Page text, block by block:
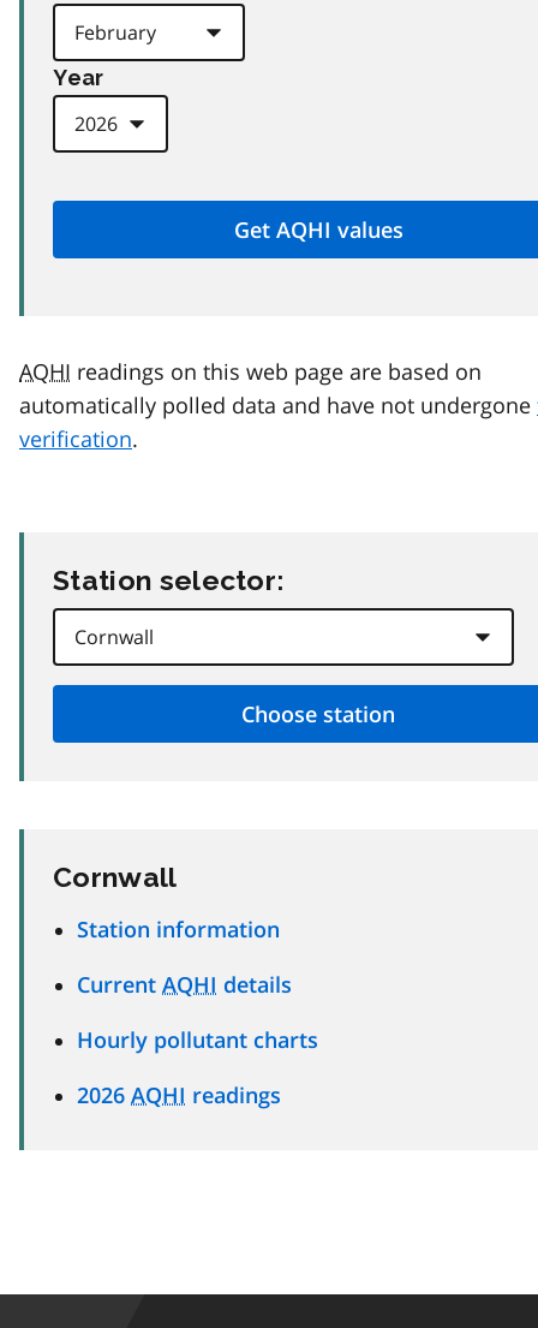
Year
AQHI readings on this web page are based on
automatically polled data and have not undergone
verification.
Station selector:
Cornwall
Station information
Current AQHI details
Hourly pollutant charts
2026 AQHI readings